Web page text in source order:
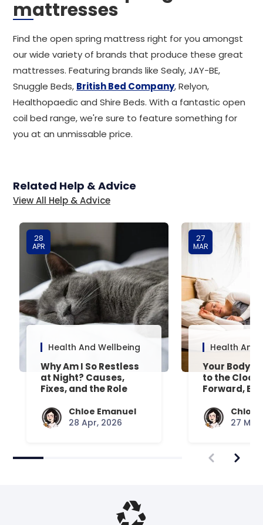
mattresses
Find the open spring mattress right for you amongst
our wide variety of brands that produce these great
mattresses. Featuring brands like Sealy, JAY-BE,
Snuggle Beds, British Bed Company, Relyon,
Healthopaedic and Shire Beds. With a fantastic open
coil bed range, we're sure to feature something for
you at an unmissable price.
Related Help & Advice
View All Help & Advice
28
APR
Health And Wellbeing
Why Am I So Restless
at Night? Causes,
Fixes, and the Role
Chloe Emanuel
28 Apr, 2026
27
MAR
Health And
Your Body’s
to the
Forward,
Chloe
27